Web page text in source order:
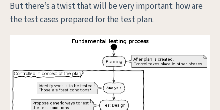
But there’s a twist that will be very important: how are
the test cases prepared for the test plan.